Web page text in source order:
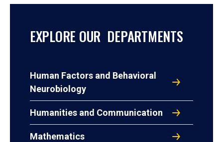
EXPLORE OUR DEPARTMENTS
Human Factors and Behavioral
Neurobiology
Humanities and Communication
Mathematics